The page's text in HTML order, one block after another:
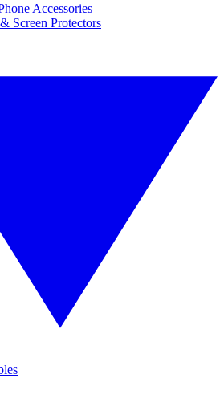
Accessories
Screen Protectors